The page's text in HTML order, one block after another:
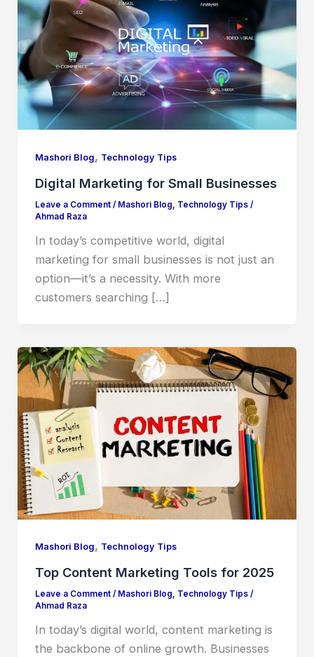
Mashori Blog, Technology Tips
Digital Marketing for Small Businesses
Leave a Comment / Mashori Blog Technology Tips/
Ahmad Raza
In today’s competitive world, digital
marketing for small businesses is not just an
option—it’s a necessity. With more
customers searching […]
Mashori Blog, Technology Tips
Top Content Marketing Tools for 2025
Leave a Comment / Mashori Blog, Technology Tips/
Ahmad Raza
In today’s digital world, content marketing is
the backbone of online growth. Businesses